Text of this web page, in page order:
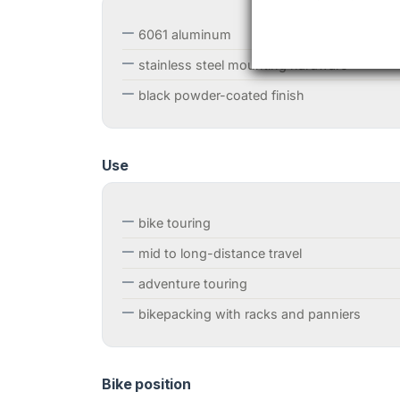
6061 aluminum
stainless steel mounting hardware
black powder-coated finish
Use
bike touring
mid to long-distance travel
adventure touring
bikepacking with racks and panniers
Bike position